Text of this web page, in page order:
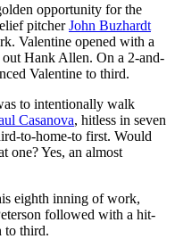
opportunity for the
pitcherJohn Buzhardt
Valentine opened with a
Hank Allen. On a 2-and-
Valentine to third.
to intentionally walk
Casanova, hitless in seven
to-home-to first. Would
one? Yes, an almost
eighth inning of work,
followed with a hit-
to third.